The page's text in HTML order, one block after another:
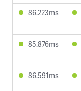
86.223ms
85.876ms
86.591ms